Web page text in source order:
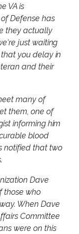
VA is
Defense has
they actually
just waiting
you delay in
and their
many of
them, one of
informing him
blood
notified that two
Dave
those who
When Dave
Committee
were on this